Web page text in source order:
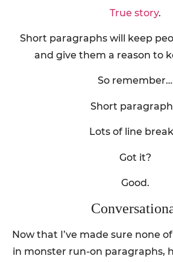
True story.
Short paragraphs will keep
and give them a reason to
So remember…
Short
Lots of line
Got it?
Good.
Now that I’ve made sure none
in monster run-on paragraphs,